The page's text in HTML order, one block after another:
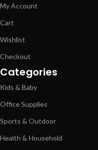
My Account
Cart
Wishlist
Checkout
Categories
Kids & Baby
Office Supplies
Sports & Outdoor
Health & Household